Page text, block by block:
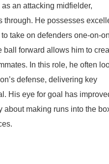
an attacking midfielder,
through. He possesses
take on defenders one-on-
ball forward allows him to
In this role, he often
defense, delivering key
His eye for goal has
about making runs into the